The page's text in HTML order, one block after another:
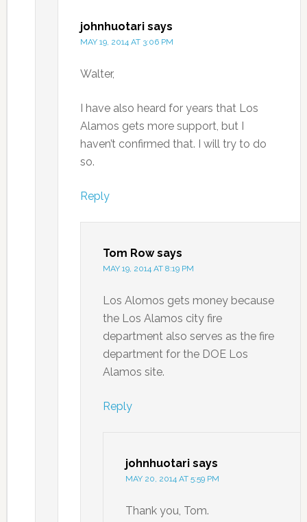
johnhuotari says
MAY 19, 2014 AT 3:06 PM
Walter,
I have also heard for years that Los
Alamos gets more support, but I
haven’t confirmed that. I will try to do
so.
Reply
Tom Row says
MAY 19, 2014 AT 8:19 PM
Los Alomos gets money because
the Los Alamos city fire
department also serves as the fire
department for the DOE Los
Alamos site.
Reply
johnhuotari says
MAY 20, 2014 AT 5:59 PM
Thank you, Tom.